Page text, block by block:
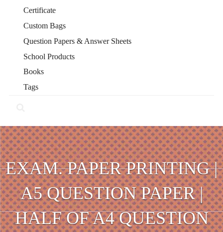
Certificate
Custom Bags
Question Papers & Answer Sheets
School Products
Books
Tags
EXAM. PAPER PRINTING |
A5 QUESTION PAPER |
HALF OF A4 QUESTION